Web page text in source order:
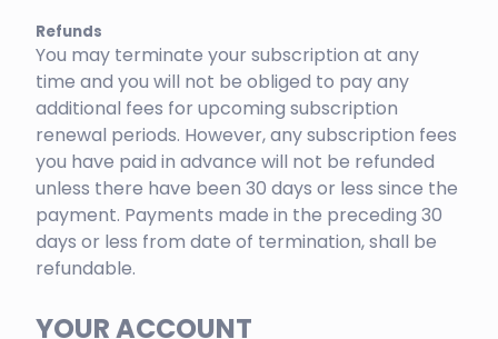
Refunds
You may terminate your subscription at any
time and you will not be obliged to pay any
additional fees for upcoming subscription
renewal periods. However, any subscription fees
you have paid in advance will not be refunded
unless there have been 30 days or less since the
payment. Payments made in the preceding 30
days or less from date of termination, shall be
refundable.
YOUR ACCOUNT